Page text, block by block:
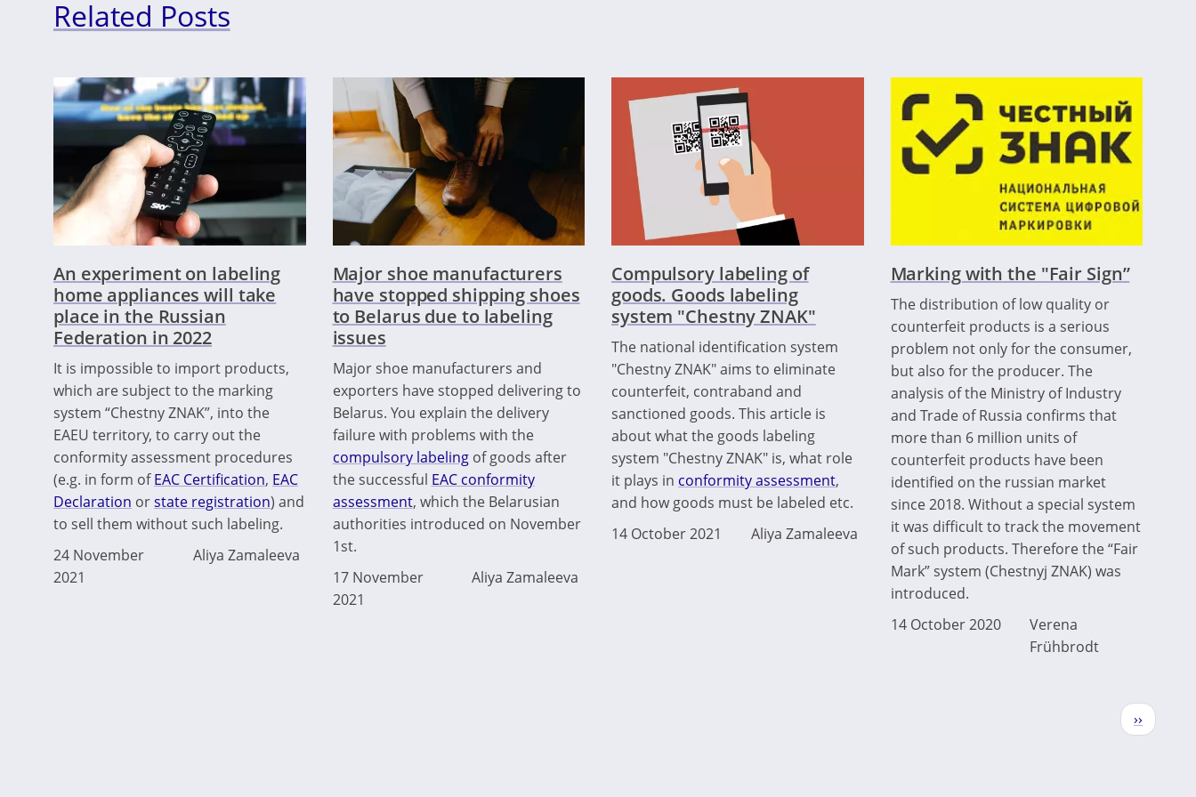
Related Posts
An experiment on labeling
home appliances will take
place in the Russian
Federation in 2022
It is impossible to import products,
which are subject to the marking
system “Chestny ZNAK”, into the
EAEU territory, to carry out the
conformity assessment procedures
(e.g. in form ofEAC Certification, EAC
Declaration orstate registration) and
to sell them without such labeling.
24 November
2021
Aliya Zamaleeva
Major shoe manufacturers
have stopped shipping shoes
to Belarus due to labeling
issues
Major shoe manufacturers and
exporters have stopped delivering to
Belarus. You explain the delivery
failure with problems with the
compulsory labelingof goods after
the successful EAC conformity
assessment, which the Belarusian
authorities introduced on November
1st.
17 November
2021
Aliya Zamaleeva
Compulsory labeling of
goods. Goods labeling
system "Chestny ZNAK"
The national identification system
"Chestny ZNAK" aims to eliminate
counterfeit, contraband and
sanctioned goods. This article is
about what the goods labeling
system "Chestny ZNAK" is, what role
it plays in conformity assessment,
and how goods must be labeled etc.
14 October 2021
Aliya Zamaleeva
Marking with the "Fair Sign”
The distribution of low quality or
counterfeit products is a serious
problem not only for the consumer,
but also for the producer. The
analysis of the Ministry of Industry
and Trade of Russia confirms that
more than 6 million units of
counterfeit products have been
identified on the russian market
since 2018. Without a special system
it was difficult to track the movement
of such products. Therefore the “Fair
Mark” system (Chestnyj ZNAK) was
introduced.
14 October 2020
Verena
Frühbrodt
Next
page
››